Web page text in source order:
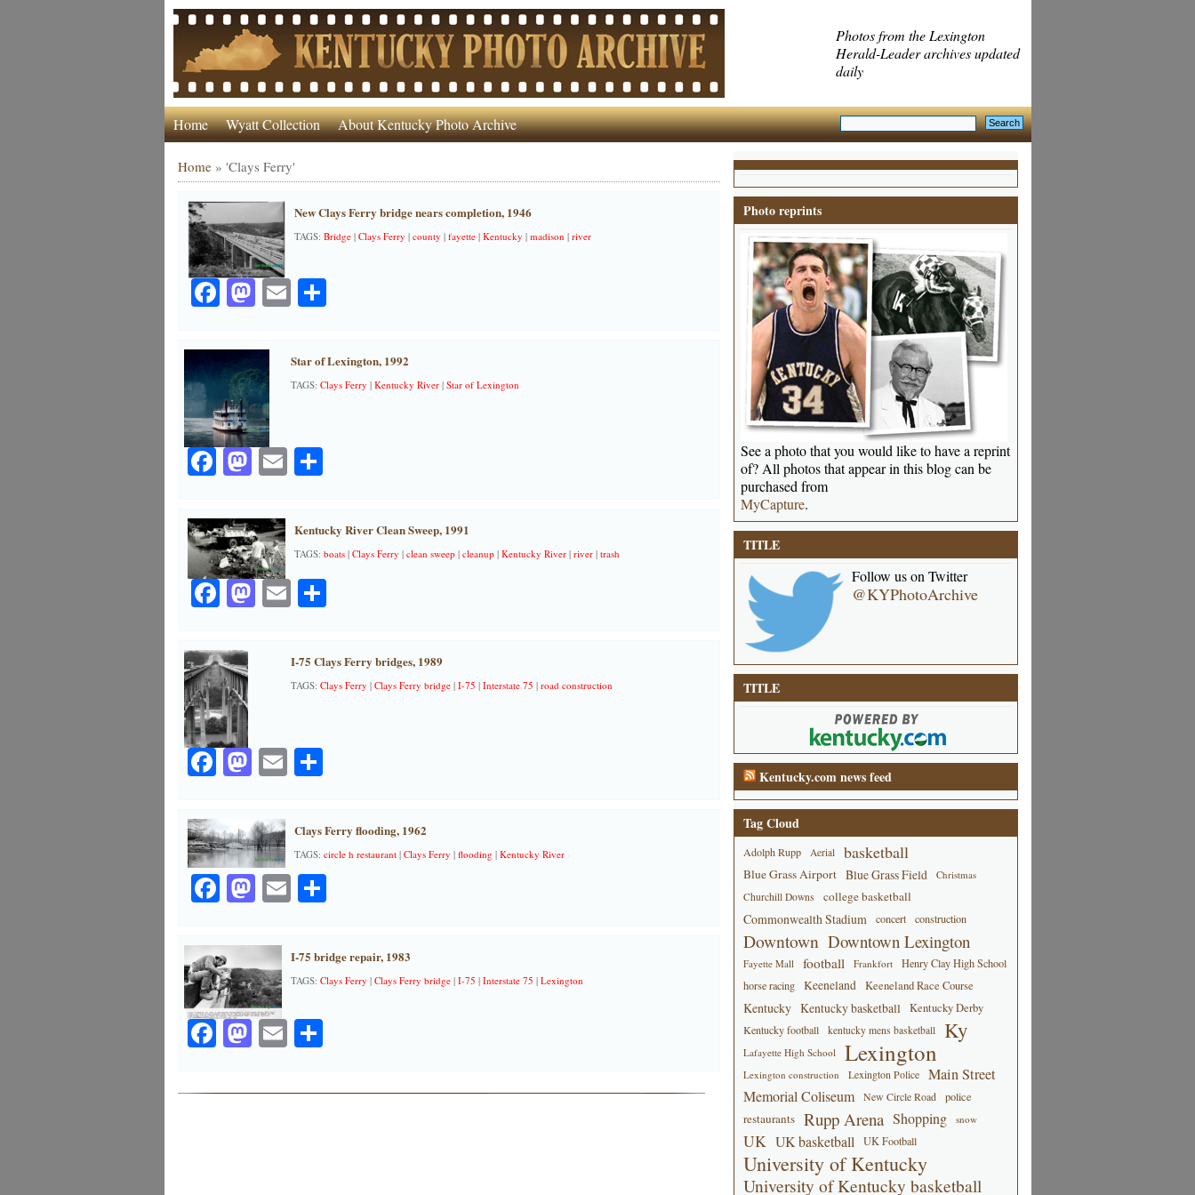
Photos from the Lexington
Herald-Leader archives updated
daily
Home Wyatt Collection About Kentucky Photo Archive
Home» 'Clays Ferry'
New Clays Ferry bridge nears completion, 1946
TAGS: Bridge| Clays Ferry | county | fayette| Kentucky | madison | river
Facebook
Mastodon
EmailShare
Star of Lexington, 1992
TAGS: Clays Ferry | Kentucky River| Star of Lexington
Facebook
Mastodon
EmailShare
Kentucky River Clean Sweep, 1991
TAGS: boats| Clays Ferry | clean sweep| cleanup| Kentucky River| river| trash
Facebook
Mastodon
EmailShare
I-75 Clays Ferry bridges, 1989
TAGS: Clays Ferry | Clays Ferry bridge| I-75 | Interstate 75 | road construction
Facebook
Mastodon
EmailShare
Clays Ferry flooding, 1962
TAGS: circle h restaurant| Clays Ferry | flooding | Kentucky River
Facebook
Mastodon
EmailShare
I-75 bridge repair, 1983
TAGS: Clays Ferry | Clays Ferry bridge| I-75 | Interstate 75 | Lexington
Facebook
Mastodon
EmailShare
Photo reprints
See a photo that you would like to have a reprint
of? All photos that appear in this blog can be
purchased from
MyCapture.
TITLE
Follow us on Twitter
@KYPhotoArchive
TITLE
Kentucky.com news feed
Tag Cloud
Adolph Rupp Aerial basketball
Blue Grass Airport Blue Grass Field
Christmas
Churchill Downs
college basketball
Commonwealth Stadium concert construction
Downtown Downtown Lexington
Fayette Mall football Frankfort
Henry Clay High School
horse racing
Keeneland Keeneland Race Course
Kentucky Kentucky basketball Kentucky Derby
Kentucky football kentucky mens basketball Ky
Lafayette High School Lexington
Lexington construction Lexington Police
Main Street
Memorial Coliseum
New Circle Road police
restaurants Rupp Arena Shopping snow
UK UK basketball UK Football
University of Kentucky
University of Kentucky basketball